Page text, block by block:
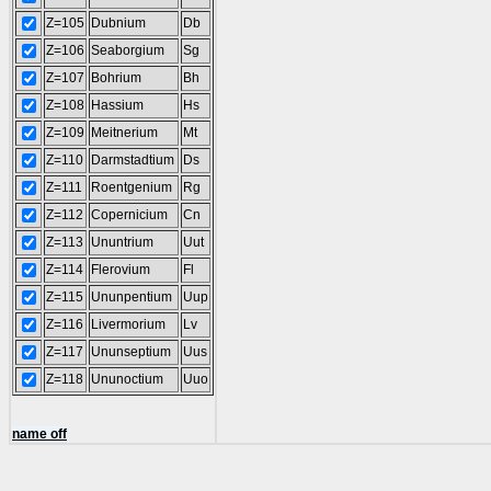
Z=105 Dubnium
Db
Z=106 Seaborgium
Sg
Z=107
Bohrium
Bh
Z=108 Hassium
Hs
Z=109
Meitnerium
Mt
Z=110
Darmstadtium
Ds
Z=111
Roentgenium
Rg
Z=112 Copernicium
Cn
Z=113
Ununtrium
Uut
Z=114
Flerovium
Fl
Z=115 Ununpentium
Uup
Z=116
Livermorium
Lv
Z=117
Ununseptium
Uus
Z=118 Ununoctium Uuo
name off